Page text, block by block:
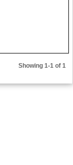
Showing 1-1 of 1